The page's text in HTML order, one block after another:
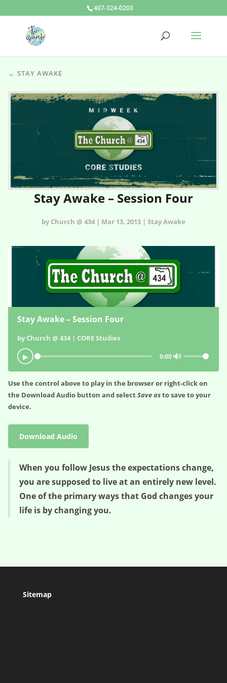
407-324-0203
← STAY AWAKE
Stay Awake – Session Four
by Church @ 434 | Mar 13, 2013 | Stay Awake
Stay Awake – Session Four
by Church @ 434 | CORE Studies
▶ 0:00🔊
Use the control above to play in the browser or right-click on
the Download Audio button and selectSave asto save to your
device.
Download Audio
When you follow Jesus the expectations change,
you are supposed to live at an entirely new level.
One of the primary ways that God changes your
life is by changing you.
Sitemap